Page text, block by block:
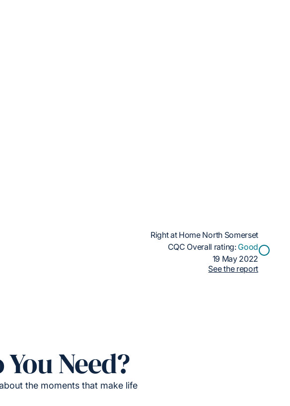
Right at Home North Somerset
CQC Overall rating: Good
19 May 2022
See the report
Need?
the moments that make life